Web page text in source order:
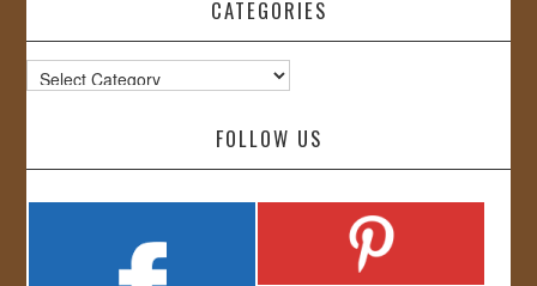
CATEGORIES
Categories
FOLLOW US